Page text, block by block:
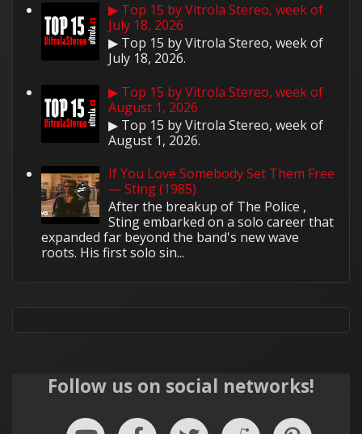
▶ Top 15 by Vitrola Stereo, week of
July 18, 2026
▶ Top 15 by Vitrola Stereo, week of
July 18, 2026.
▶ Top 15 by Vitrola Stereo, week of
August 1, 2026
▶ Top 15 by Vitrola Stereo, week of
August 1, 2026.
If You Love Somebody Set Them Free
— Sting (1985)
After the breakup of The Police ,
Sting embarked on a solo career that
expanded far beyond the band's new wave
roots. His first solo sin...
Follow us on social networks!